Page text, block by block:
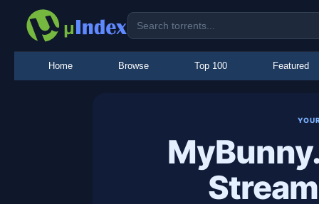
Home Browse Top 100 Featured